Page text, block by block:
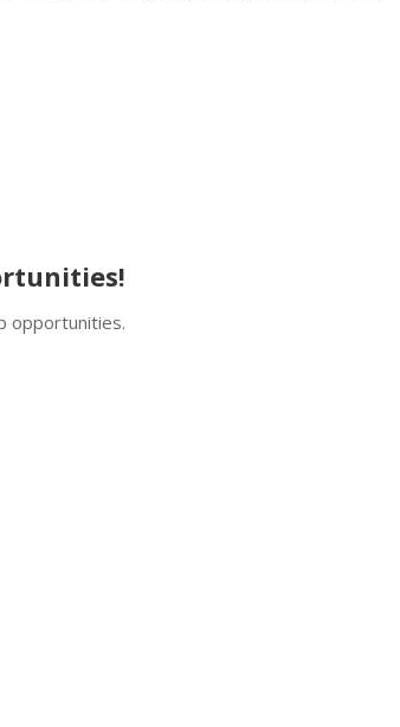
opportunities.